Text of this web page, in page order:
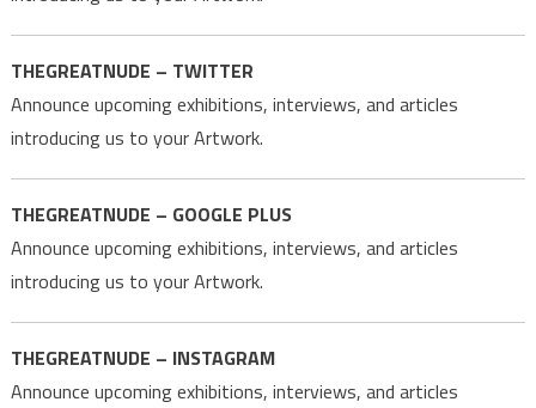
THEGREATNUDE – TWITTER
Announce upcoming exhibitions, interviews, and articles
introducing us to your Artwork.
THEGREATNUDE – GOOGLE PLUS
Announce upcoming exhibitions, interviews, and articles
introducing us to your Artwork.
THEGREATNUDE – INSTAGRAM
Announce upcoming exhibitions, interviews, and articles